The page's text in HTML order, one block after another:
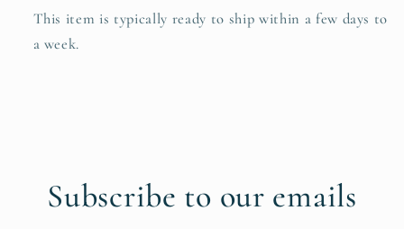
This item is typically ready to ship within a few days to
a week.
Subscribe to our emails